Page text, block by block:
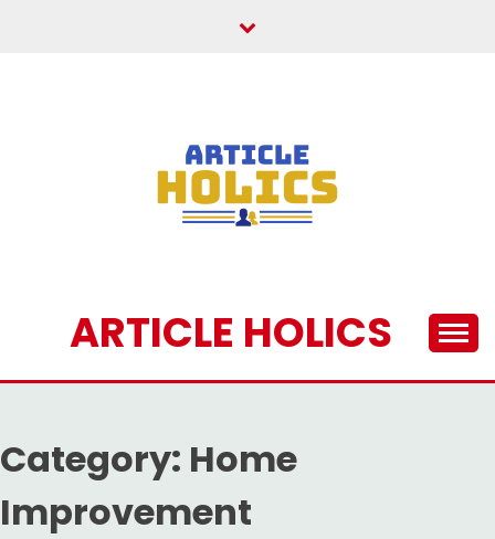
ARTICLE HOLICS
Category: Home
Improvement